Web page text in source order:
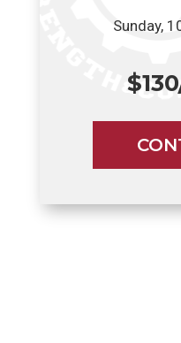
Sunday,